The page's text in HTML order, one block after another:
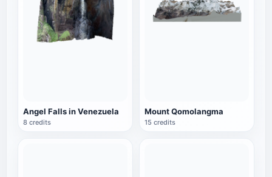
Angel Falls in Venezuela
8 credits
Mount Qomolangma
15 credits